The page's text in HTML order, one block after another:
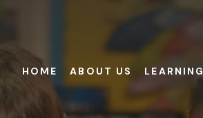
HOME ABOUT US LEARNING